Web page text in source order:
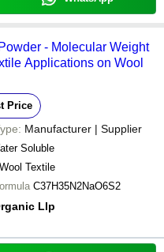
- Molecular Weight
Applications on Wool
Price
Manufacturer | Supplier
Soluble
Wool Textile
C37H35N2NaO6S2
Llp